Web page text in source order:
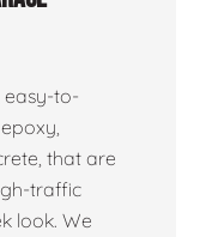
to-
that are
traffic
look. We